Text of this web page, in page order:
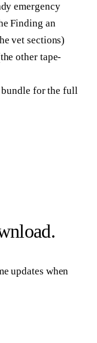
emergency
Finding an
vet sections)
other tape-
bundle for the full
updates when